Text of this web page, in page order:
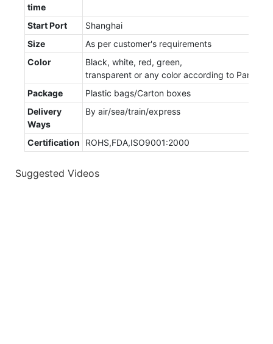
time
Start Port
Shanghai
Size
As per customer's requirements
Color
Black, white, red, green,
transparent or any color according to Pantone
Package
Plastic bags/Carton boxes
Delivery
Ways
By air/sea/train/express
Certification ROHS,FDA,ISO9001:2000
Suggested Videos